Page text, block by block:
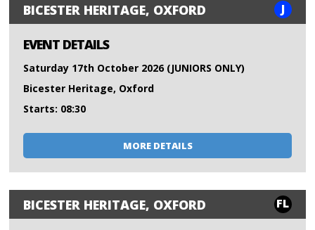
BICESTER HERITAGE, OXFORD J
EVENT DETAILS
Saturday 17th October 2026 (JUNIORS ONLY)
Bicester Heritage, Oxford
Starts: 08:30
MORE DETAILS
BICESTER HERITAGE, OXFORD FL